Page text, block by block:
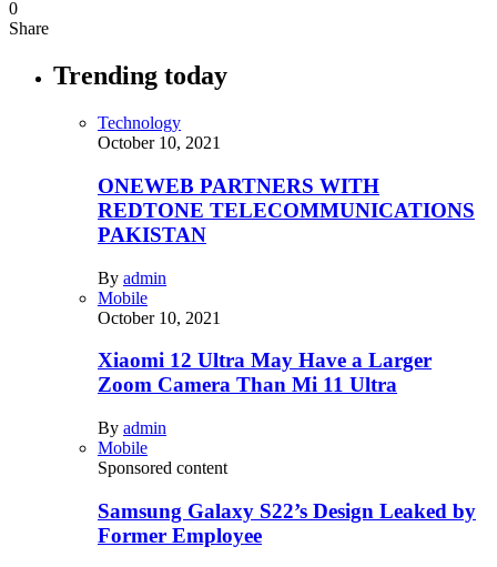
0
Share
Trending today
Technology
October 10, 2021
ONEWEB PARTNERS WITH
REDTONE TELECOMMUNICATIONS
PAKISTAN
By admin
Mobile
October 10, 2021
Xiaomi 12 Ultra May Have a Larger
Zoom Camera Than Mi 11 Ultra
By admin
Mobile
Sponsored content
Samsung Galaxy S22’s Design Leaked by
Former Employee